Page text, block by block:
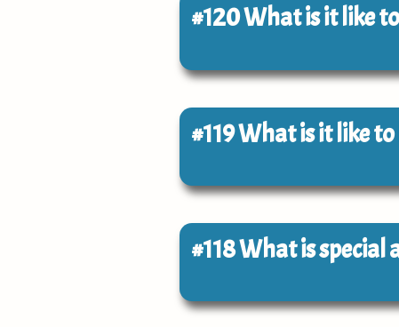
#120What is it like
#119What is it like to
#118What is special